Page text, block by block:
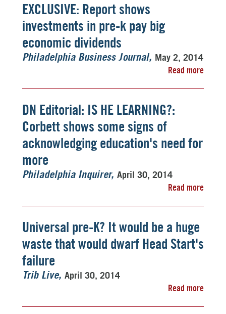
EXCLUSIVE: Report shows
investments in pre-k pay big
economic dividends
Philadelphia Business Journal
May 2, 2014
Read more
DN Editorial: IS HE LEARNING?:
Corbett shows some signs of
acknowledging education's need for
more
Philadelphia Inquirer April 30, 2014
Read more
Universal pre-K? It would be a huge
waste that would dwarf Head Start's
failure
Trib Live April 30, 2014
Read more